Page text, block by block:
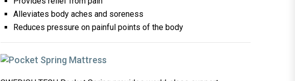
Alleviates body aches and soreness
Reduces pressure on painful points of the body